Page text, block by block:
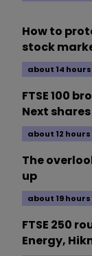
How to
stock
about 14
FTSE 100
Next shares
about 12
The
up
about 19
FTSE 250
Energy,